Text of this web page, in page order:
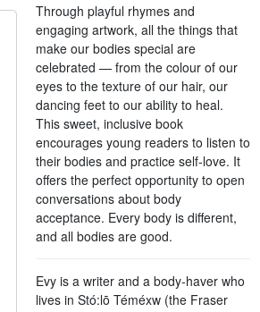
Through playful rhymes and
engaging artwork, all the things that
make our bodies special are
celebrated — from the colour of our
eyes to the texture of our hair, our
dancing feet to our ability to heal.
This sweet, inclusive book
encourages young readers to listen to
their bodies and practice self-love. It
offers the perfect opportunity to open
conversations about body
acceptance. Every body is different,
and all bodies are good.
Evy is a writer and a body-haver who
lives in Stó:lō Téméxw (the Fraser